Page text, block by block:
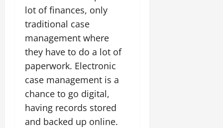
lot of finances, only
traditional case
management where
they have to do a lot of
paperwork. Electronic
case management is a
chance to go digital,
having records stored
and backed up online.